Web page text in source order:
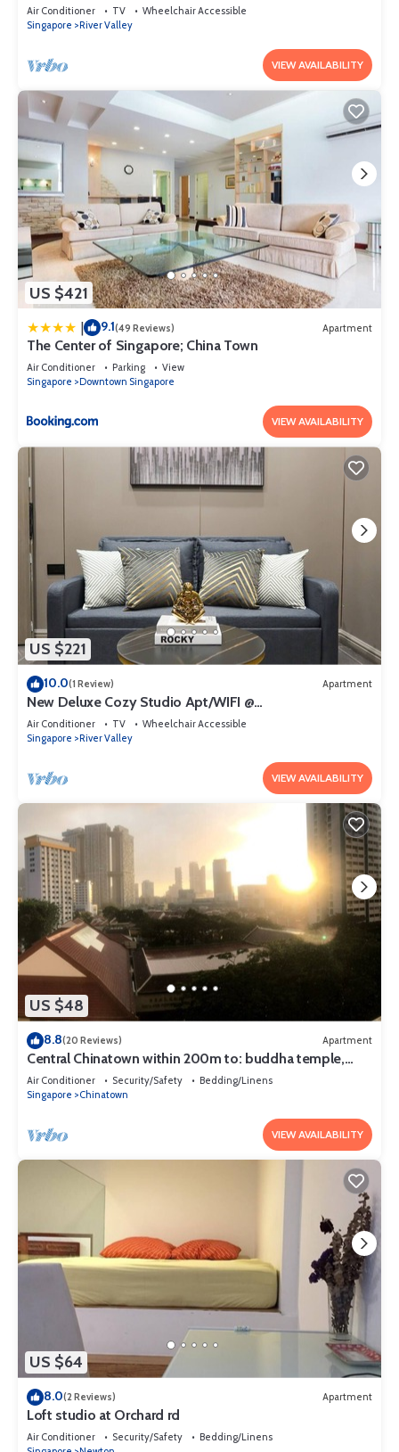
Air Conditioner TV
Wheelchair Accessible
Singapore
River Valley
VIEW AVAILABILITY
US $421
| 9.1(49 Reviews) Apartment
The Center of Singapore; China Town
Air Conditioner Parking
View
Singapore
Downtown Singapore
VIEW AVAILABILITY
US $221
10.0(1 Review) Apartment
New Deluxe Cozy Studio Apt/WIFI @
Orchard/Somerset Area
Air Conditioner TV
Wheelchair Accessible
Singapore
River Valley
VIEW AVAILABILITY
US $48
8.8(20 Reviews) Apartment
Central Chinatown within 200m to: buddha temple,
bars & Michelin Chan Wifi
Air Conditioner Security/Safety
Bedding/Linens
Singapore
Chinatown
VIEW AVAILABILITY
US $64
8.0(2 Reviews) Apartment
Loft studio at Orchard rd
Air Conditioner Security/Safety
Bedding/Linens